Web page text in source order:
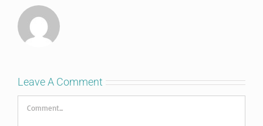
Leave A Comment
Comment